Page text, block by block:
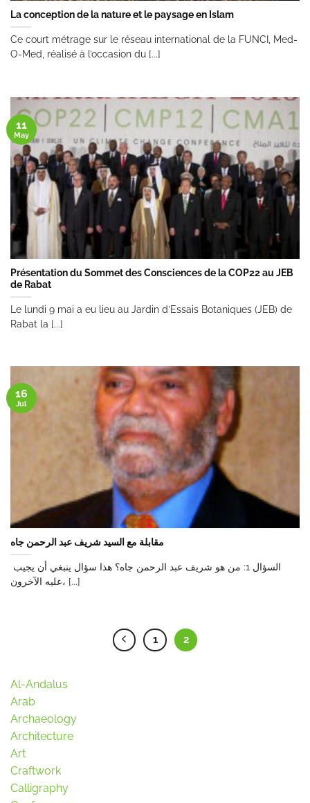
La conception de la nature et le paysage en Islam
Ce court métrage sur le réseau international de la FUNCI, Med-
O-Med, réalisé à l’occasion du [...]
Présentation du Sommet des Consciences de la COP22 au JEB
de Rabat
Le lundi 9 mai a eu lieu au Jardin d’Essais Botaniques (JEB) de
Rabat la [...]
11
May
مقابلة مع السيد شريف عبد الرحمن جاه
عليه الآخرون، [...]
16
Jul
1 2
Al-Andalus
Arab
Archaeology
Architecture
Art
Craftwork
Calligraphy